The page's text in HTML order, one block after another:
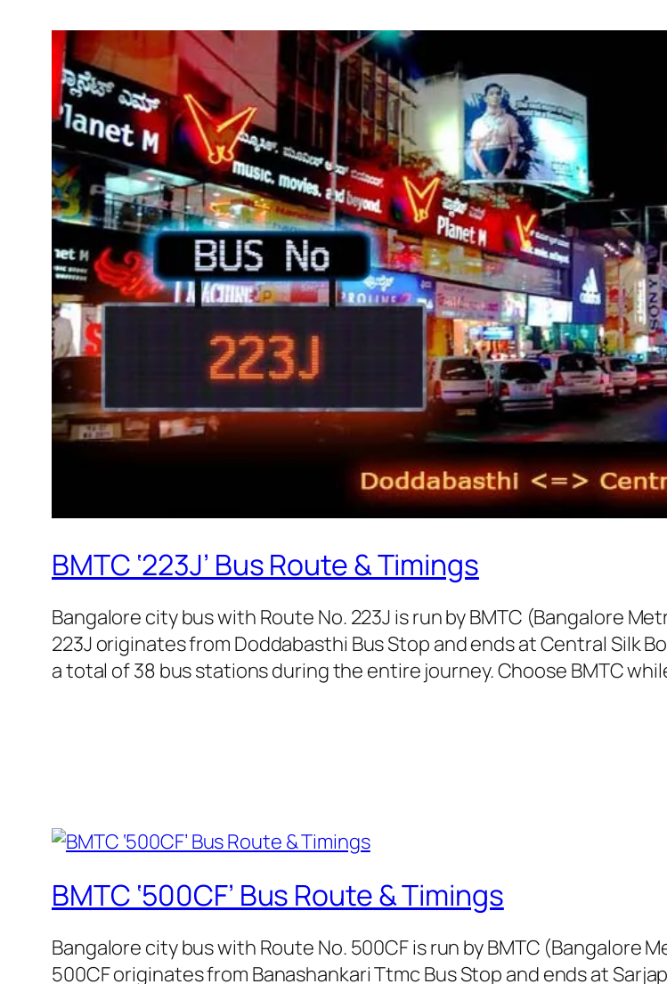
BMTC ‘223J’ Bus Route & Timings
Bangalore city bus with Route No. 223J is run by BMTC (Bangalore
223J originates from Doddabasthi Bus Stop and ends at Central Silk
a total of 38 bus stations during the entire journey. Choose BMTC
BMTC ‘500CF’ Bus Route & Timings
Bangalore city bus with Route No. 500CF is run by BMTC (Bangalore
500CF originates from Banashankari Ttmc Bus Stop and ends at